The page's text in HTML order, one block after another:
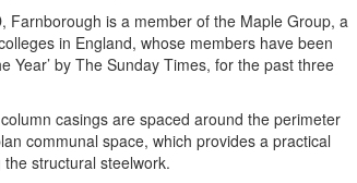
Farnborough is a member of the Maple Group, a
in England, whose members have been
Year’ by The Sunday Times, for the past three
casings are spaced around the perimeter
communal space, which provides a practical
structural steelwork.